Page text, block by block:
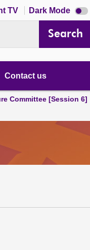
TV Dark Mode Dark
mode
Search
Contact us
Committee [Session 6]